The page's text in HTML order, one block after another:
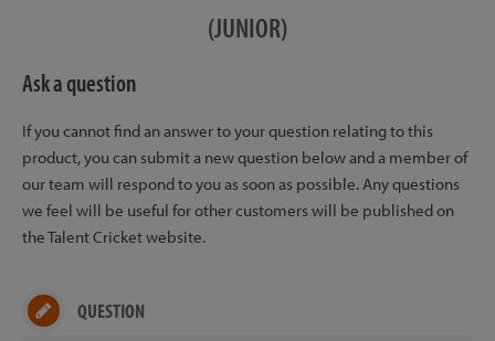
(JUNIOR)
Ask a question
If you cannot find an answer to your question relating to this
product, you can submit a new question below and a member of
our team will respond to you as soon as possible. Any questions
we feel will be useful for other customers will be published on
the Talent Cricket website.
QUESTION